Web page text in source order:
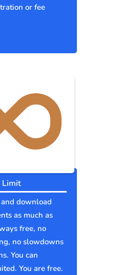
or fee
Limit
download
free, no
no slowdowns
You can
You are free.